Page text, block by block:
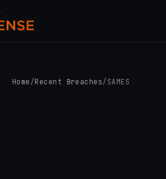
Home /Recent Breaches/ SAMES